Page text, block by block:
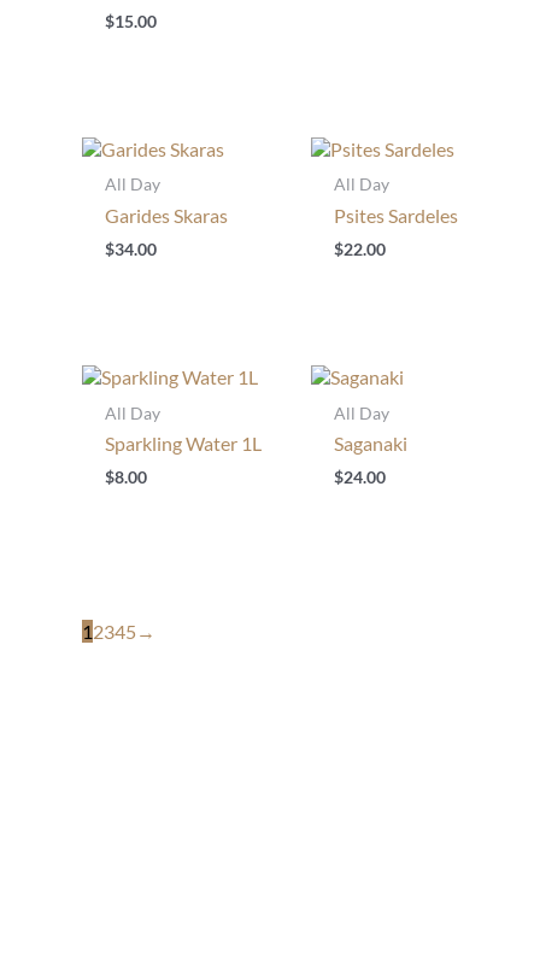
$15.00
All Day
Garides Skaras
$34.00
All Day
Psites Sardeles
$22.00
All Day
Sparkling Water 1L
$8.00
All Day
Saganaki
$24.00
12345 →